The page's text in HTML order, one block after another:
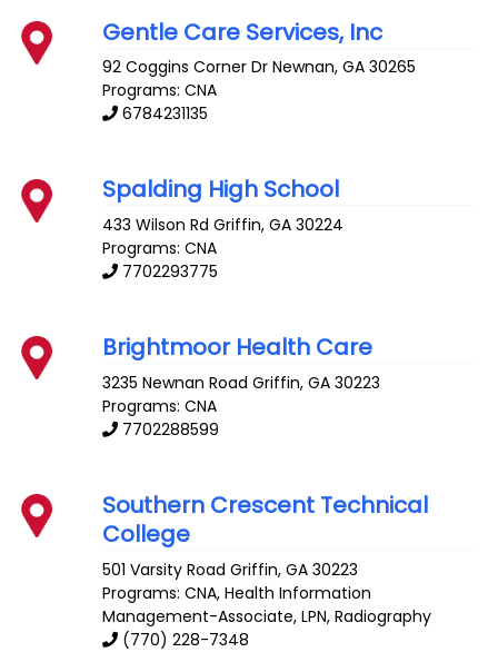
Gentle Care Services, Inc
92 Coggins Corner Dr Newnan,GA 30265
Programs: CNA
6784231135
Spalding High School
433 Wilson Rd Griffin,GA 30224
Programs: CNA
7702293775
Brightmoor Health Care
3235 Newnan Road Griffin,GA 30223
Programs: CNA
7702288599
Southern Crescent Technical
College
501 Varsity Road Griffin,GA 30223
Programs: CNA, Health Information
Management-Associate, LPN, Radiography
(770) 228-7348